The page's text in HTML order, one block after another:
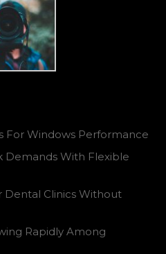
For Windows Performance
Demands With Flexible
Dental Clinics Without
Rapidly Among